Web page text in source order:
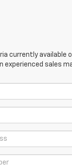
currently
sales